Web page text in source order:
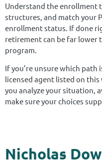
Understand the enrollment
structures, and match your
enrollment status. If done
retirement can be far lower
program.
If you’re unsure which
licensed agent listed on
you analyze your situation,
make sure your choices
Nicholas